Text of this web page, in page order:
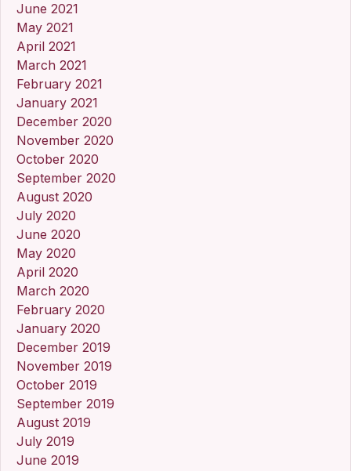
June 2021
May 2021
April 2021
March 2021
February 2021
January 2021
December 2020
November 2020
October 2020
September 2020
August 2020
July 2020
June 2020
May 2020
April 2020
March 2020
February 2020
January 2020
December 2019
November 2019
October 2019
September 2019
August 2019
July 2019
June 2019